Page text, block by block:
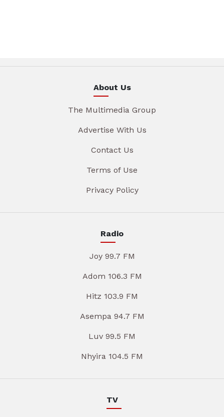
About Us
The Multimedia Group
Advertise With Us
Contact Us
Terms of Use
Privacy Policy
Radio
Joy 99.7 FM
Adom 106.3 FM
Hitz 103.9 FM
Asempa 94.7 FM
Luv 99.5 FM
Nhyira 104.5 FM
TV